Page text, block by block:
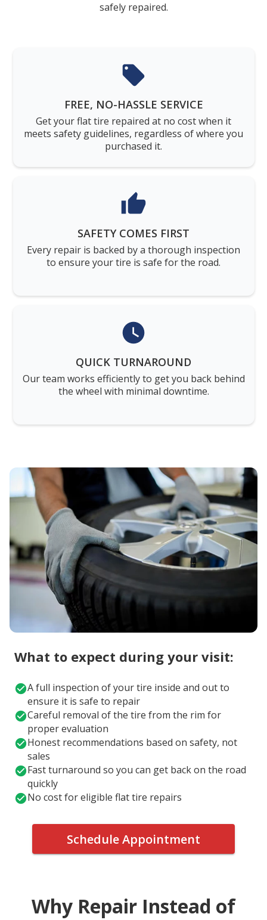
safely repaired.
FREE, NO-HASSLE SERVICE
Get your flat tire repaired at no cost when it
meets safety guidelines, regardless of where you
purchased it.
SAFETY COMES FIRST
Every repair is backed by a thorough inspection
to ensure your tire is safe for the road.
QUICK TURNAROUND
Our team works efficiently to get you back behind
the wheel with minimal downtime.
What to expect during your visit:
A full inspection of your tire inside and out to
ensure it is safe to repair
Careful removal of the tire from the rim for
proper evaluation
Honest recommendations based on safety, not
sales
Fast turnaround so you can get back on the road
quickly
No cost for eligible flat tire repairs
Schedule Appointment
Why Repair Instead of